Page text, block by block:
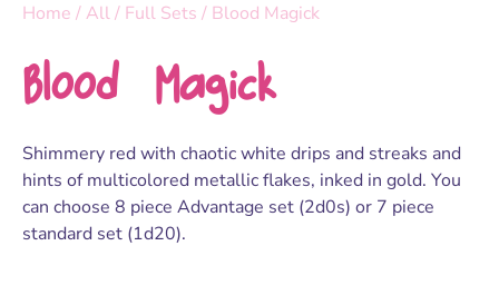
Home /All/ Full Sets / Blood Magick
Blood Magick
Shimmery red with chaotic white drips and streaks and
hints of multicolored metallic flakes, inked in gold. You
can choose 8 piece Advantage set (2d0s) or 7 piece
standard set (1d20).